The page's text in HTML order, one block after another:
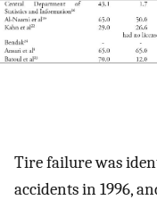
Tire failure was
accidents in 1996,